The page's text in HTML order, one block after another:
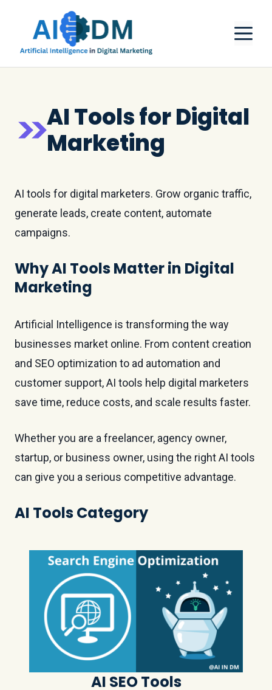
content
AI Tools for Digital
Marketing
AI tools for digital marketers. Grow organic traffic,
generate leads, create content, automate
campaigns.
Why AI Tools Matter in Digital
Marketing
Artificial Intelligence is transforming the way
businesses market online. From content creation
and SEO optimization to ad automation and
customer support, AI tools help digital marketers
save time, reduce costs, and scale results faster.
Whether you are a freelancer, agency owner,
startup, or business owner, using the right AI tools
can give you a serious competitive advantage.
AI Tools Category
AI SEO Tools